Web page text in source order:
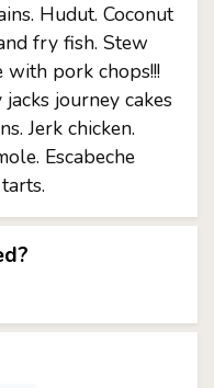
Hudut. Coconut
fry fish. Stew
with pork chops!!!
journey cakes
Jerk chicken.
Escabeche